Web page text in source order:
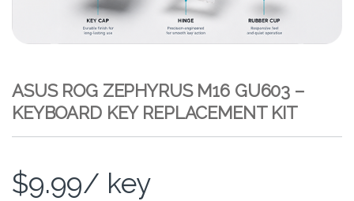
ASUS ROG ZEPHYRUS M16 GU603 –
KEYBOARD KEY REPLACEMENT KIT
$9.99/ key